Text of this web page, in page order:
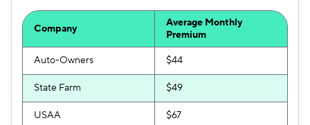
Company
Average Monthly
Premium
Auto-Owners $44
State Farm $49
USAA $67